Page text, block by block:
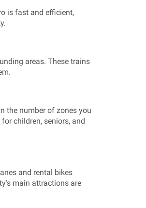
is fast and efficient,
areas. These trains
the number of zones you
children, seniors, and
and rental bikes
main attractions are